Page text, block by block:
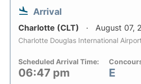
Arrival
Charlotte (CLT) August 07,
Charlotte Douglas International
Scheduled Arrival Time:
06:47 pm E